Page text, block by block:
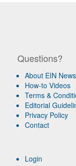
Questions?
About EIN
How-to Videos
Terms &
Editorial
Privacy Policy
Contact
Login